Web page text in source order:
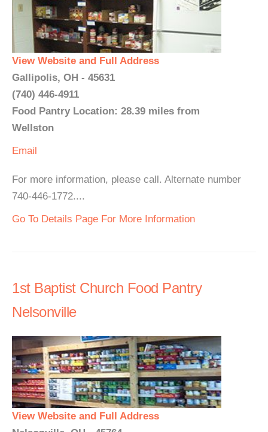
View Website and Full Address
Gallipolis, OH - 45631
(740) 446-4911
Food Pantry Location: 28.39 miles from
Wellston
Email
For more information, please call. Alternate number
740-446-1772....
Go To Details Page For More Information
1st Baptist Church Food Pantry
Nelsonville
View Website and Full Address